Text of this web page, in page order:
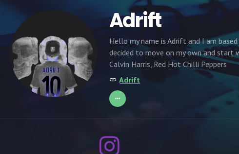
Adrift
Hello my name is Adrift and I am
decided to move on my own and start
Calvin Harris, Red Hot Chilli Peppers
Adrift